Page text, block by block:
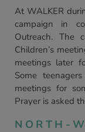
At WALKER
campaign in
Outreach. The
Children’s
meetings later
Some
meetings for
Prayer is asked
NORTH-